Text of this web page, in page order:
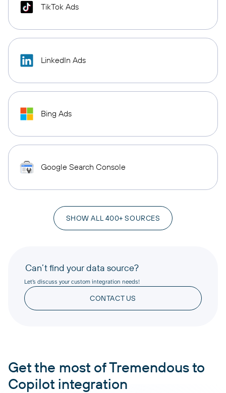
TikTok Ads
LinkedIn Ads
Bing Ads
Google Search Console
SHOW ALL 400+ SOURCES
Can’t find your data source?
Let’s discuss your custom integration needs!
CONTACT US
Get the most of Tremendous to
Copilot integration